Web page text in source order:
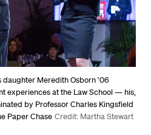
daughter Meredith Osborn ’06
experiences at the Law School ­— his,
by Professor Charles Kingsfield
Paper Chase Credit: Martha Stewart